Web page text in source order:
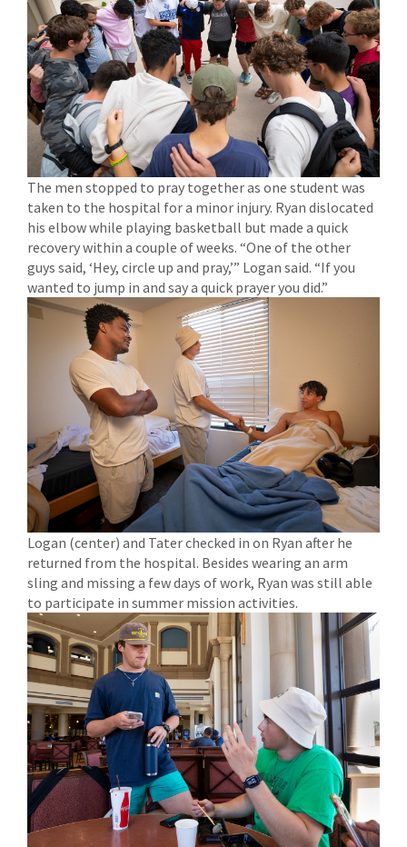
The men stopped to pray together as one student was
taken to the hospital for a minor injury. Ryan dislocated
his elbow while playing basketball but made a quick
recovery within a couple of weeks. “One of the other
guys said, ‘Hey, circle up and pray,’” Logan said. “If you
wanted to jump in and say a quick prayer you did.”
Logan (center) and Tater checked in on Ryan after he
returned from the hospital. Besides wearing an arm
sling and missing a few days of work, Ryan was still able
to participate in summer mission activities.